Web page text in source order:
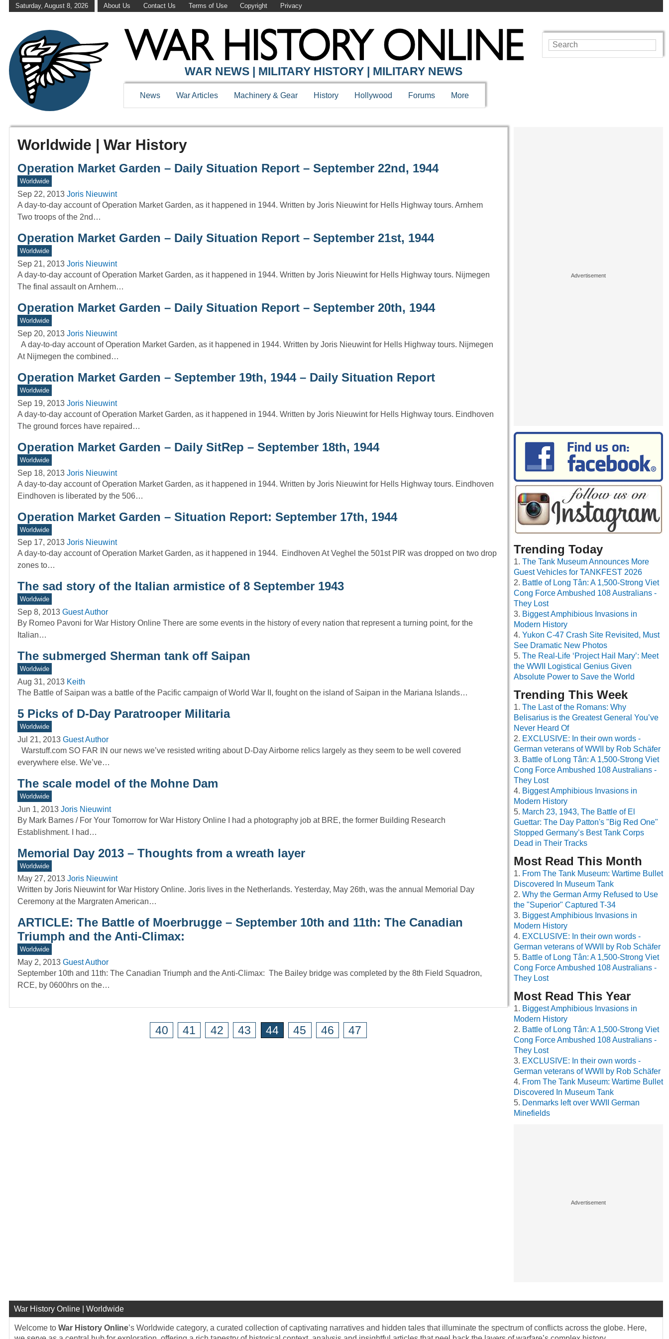
Saturday, August 8, 2026 About Us Contact Us Terms of Use Copyright Privacy
WAR NEWS | MILITARY HISTORY | MILITARY NEWS
News War Articles Machinery & Gear History Hollywood Forums More
Worldwide | War History
Operation Market Garden – Daily Situation Report – September 22nd, 1944
Worldwide
Sep 22, 2013 Joris Nieuwint
A day-to-day account of Operation Market Garden, as it happened in 1944. Written by Joris Nieuwint for Hells Highway tours. Arnhem
Two troops of the 2nd…
Operation Market Garden – Daily Situation Report – September 21st, 1944
Worldwide
Sep 21, 2013 Joris Nieuwint
A day-to-day account of Operation Market Garden, as it happened in 1944. Written by Joris Nieuwint for Hells Highway tours. Nijmegen
The final assault on Arnhem…
Operation Market Garden – Daily Situation Report – September 20th, 1944
Worldwide
Sep 20, 2013 Joris Nieuwint
A day-to-day account of Operation Market Garden, as it happened in 1944. Written by Joris Nieuwint for Hells Highway tours. Nijmegen
At Nijmegen the combined…
Operation Market Garden – September 19th, 1944 – Daily Situation Report
Worldwide
Sep 19, 2013 Joris Nieuwint
A day-to-day account of Operation Market Garden, as it happened in 1944. Written by Joris Nieuwint for Hells Highway tours. Eindhoven
The ground forces have repaired…
Operation Market Garden – Daily SitRep – September 18th, 1944
Worldwide
Sep 18, 2013 Joris Nieuwint
A day-to-day account of Operation Market Garden, as it happened in 1944. Written by Joris Nieuwint for Hells Highway tours. Eindhoven
Eindhoven is liberated by the 506…
Operation Market Garden – Situation Report: September 17th, 1944
Worldwide
Sep 17, 2013 Joris Nieuwint
A day-to-day account of Operation Market Garden, as it happened in 1944. Eindhoven At Veghel the 501st PIR was dropped on two drop
zones to…
The sad story of the Italian armistice of 8 September 1943
Worldwide
Sep 8, 2013 Guest Author
By Romeo Pavoni for War History Online There are some events in the history of every nation that represent a turning point, for the
Italian…
The submerged Sherman tank off Saipan
Worldwide
Aug 31, 2013 Keith
The Battle of Saipan was a battle of the Pacific campaign of World War II, fought on the island of Saipan in the Mariana Islands…
5 Picks of D-Day Paratrooper Militaria
Worldwide
Jul 21, 2013 Guest Author
Warstuff.com SO FAR IN our news we’ve resisted writing about D-Day Airborne relics largely as they seem to be well covered
everywhere else. We’ve…
The scale model of the Mohne Dam
Worldwide
Jun 1, 2013 Joris Nieuwint
By Mark Barnes / For Your Tomorrow for War History Online I had a photography job at BRE, the former Building Research
Establishment. I had…
Memorial Day 2013 – Thoughts from a wreath layer
Worldwide
May 27, 2013 Joris Nieuwint
Written by Joris Nieuwint for War History Online. Joris lives in the Netherlands. Yesterday, May 26th, was the annual Memorial Day
Ceremony at the Margraten American…
ARTICLE: The Battle of Moerbrugge – September 10th and 11th: The Canadian
Triumph and the Anti-Climax:
Worldwide
May 2, 2013 Guest Author
September 10th and 11th: The Canadian Triumph and the Anti-Climax: The Bailey bridge was completed by the 8th Field Squadron,
RCE, by 0600hrs on the…
40 41 42 43 44 45 46 47
Trending Today
The Tank Museum Announces More
Guest Vehicles for TANKFEST 2026
Battle of Long Tân: A 1,500-Strong Viet
Cong Force Ambushed 108 Australians -
They Lost
Biggest Amphibious Invasions in
Modern History
Yukon C-47 Crash Site Revisited, Must
See Dramatic New Photos
The Real-Life ‘Project Hail Mary’: Meet
the WWII Logistical Genius Given
Absolute Power to Save the World
Trending This Week
The Last of the Romans: Why
Belisarius is the Greatest General You’ve
Never Heard Of
EXCLUSIVE: In their own words -
German veterans of WWII by Rob Schäfer
Battle of Long Tân: A 1,500-Strong Viet
Cong Force Ambushed 108 Australians -
They Lost
Biggest Amphibious Invasions in
Modern History
March 23, 1943, The Battle of El
Guettar: The Day Patton's "Big Red One"
Stopped Germany’s Best Tank Corps
Dead in Their Tracks
Most Read This Month
From The Tank Museum: Wartime Bullet
Discovered In Museum Tank
Why the German Army Refused to Use
the "Superior" Captured T-34
Biggest Amphibious Invasions in
Modern History
EXCLUSIVE: In their own words -
German veterans of WWII by Rob Schäfer
Battle of Long Tân: A 1,500-Strong Viet
Cong Force Ambushed 108 Australians -
They Lost
Most Read This Year
Biggest Amphibious Invasions in
Modern History
Battle of Long Tân: A 1,500-Strong Viet
Cong Force Ambushed 108 Australians -
They Lost
EXCLUSIVE: In their own words -
German veterans of WWII by Rob Schäfer
From The Tank Museum: Wartime Bullet
Discovered In Museum Tank
Denmarks left over WWII German
Minefields
War History Online | Worldwide
Welcome to War History Online’s Worldwide category, a curated collection of captivating narratives and hidden tales that illuminate the spectrum of conflicts across the globe. Here,